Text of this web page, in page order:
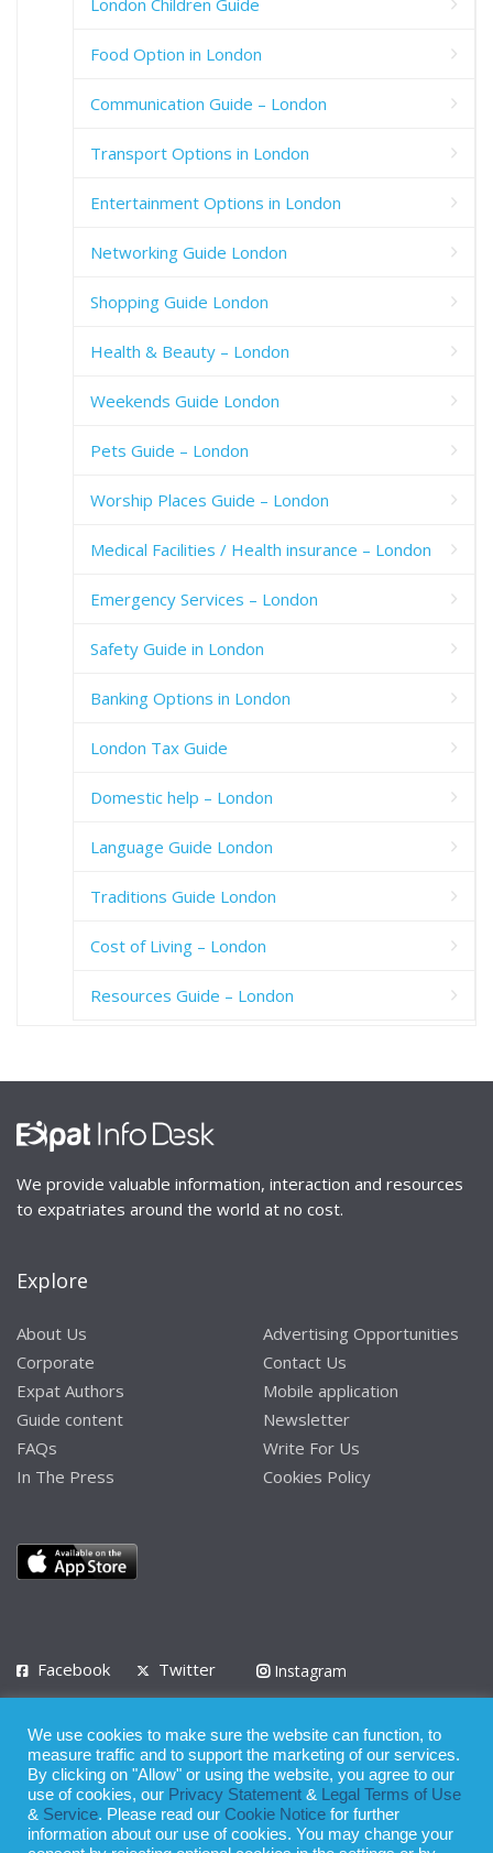
London Children Guide
Food Option in London
Communication Guide – London
Transport Options in London
Entertainment Options in London
Networking Guide London
Shopping Guide London
Health & Beauty – London
Weekends Guide London
Pets Guide – London
Worship Places Guide – London
Medical Facilities / Health insurance – London
Emergency Services – London
Safety Guide in London
Banking Options in London
London Tax Guide
Domestic help – London
Language Guide London
Traditions Guide London
Cost of Living – London
Resources Guide – London
We provide valuable information, interaction and resources
to expatriates around the world at no cost.
Explore
About Us
Corporate
Expat Authors
Guide content
FAQs
In The Press
Advertising Opportunities
Contact Us
Mobile application
Newsletter
Write For Us
Cookies Policy
Facebook Twitter
Instagram
Privacy Policy Terms of Use Terms of Service
© 2008 - 2026
Whilst all reasonable care has been taken in the preparation of this
We use cookies to make sure the website can function, to
measure traffic and to support the marketing of our services.
By clicking on "Allow" or using the website, you agree to our
use of cookies, our Privacy Statement &
Legal Terms of Use
& Service. Please read our Cookie Notice for further
information about our use of cookies. You may change your